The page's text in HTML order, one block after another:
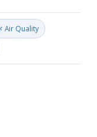
Air Quality